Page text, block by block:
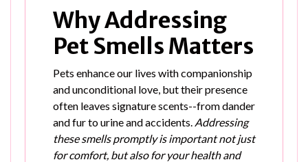
Why Addressing
Pet Smells Matters
Pets enhance our lives with companionship
and unconditional love, but their presence
often leaves signature scents--from dander
and fur to urine and accidents. Addressing
these smells promptly is important not just
for comfort, but also for your health and